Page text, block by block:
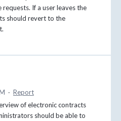
If a user leaves the
should revert to the
· Report
of electronic contracts
should be able to